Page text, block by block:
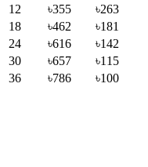
12
৳355 ৳263
18
৳462 ৳181
24
৳616 ৳142
30
৳657 ৳115
36
৳786 ৳100